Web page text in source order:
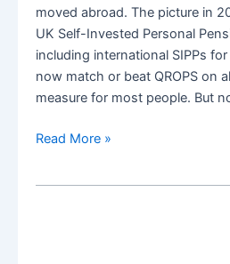
moved abroad. The picture in
UK Self-Invested Personal
including international SIPPs
now match or beat QROPS on
measure for most people. But
QROPS
Read More »